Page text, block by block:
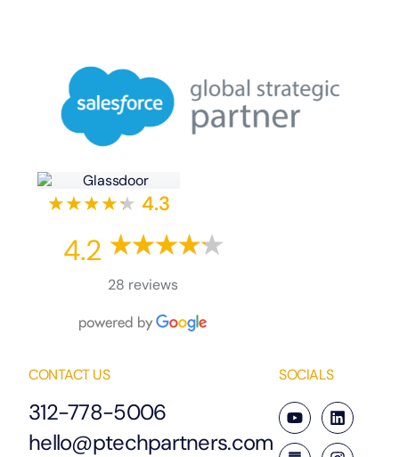
★★★★★
★ 4.3
4.2
28 reviews
CONTACT US
312-778-5006
hello@ptechpartners.com
SOCIALS